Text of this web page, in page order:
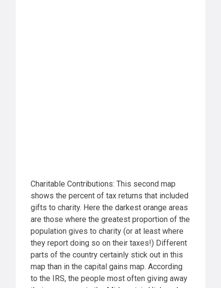
Charitable Contributions: This second map
shows the percent of tax returns that included
gifts to charity. Here the darkest orange areas
are those where the greatest proportion of the
population gives to charity (or at least where
they report doing so on their taxes!) Different
parts of the country certainly stick out in this
map than in the capital gains map. According
to the IRS, the people most often giving away